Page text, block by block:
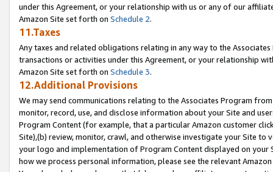
under this Agreement, or your relationship with us or any of our
Amazon Site set forth on Schedule 2.
11.Taxes
Any taxes and related obligations relating in any way to the
transactions or activities under this Agreement, or your relationship
Amazon Site set forth on Schedule 3.
12.Additional Provisions
We may send communications relating to the Associates Program
monitor, record, use, and disclose information about your Site and
Program Content (for example, that a particular Amazon customer
Site),(b) review, monitor, crawl, and otherwise investigate your Site
your logo and implementation of Program Content displayed on
how we process personal information, please see the relevant